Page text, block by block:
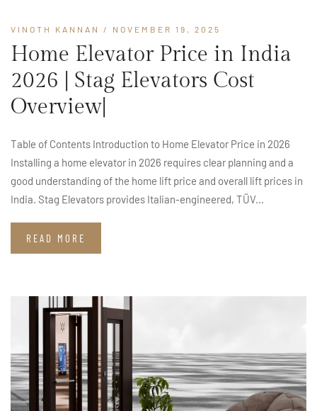
VINOTH KANNAN / NOVEMBER 19, 2025
Home Elevator Price in India
2026 | Stag Elevators Cost
Overview|
Table of Contents Introduction to Home Elevator Price in 2026
Installing a home elevator in 2026 requires clear planning and a
good understanding of the home lift price and overall lift prices in
India. Stag Elevators provides Italian-engineered, TÜV...
READ MORE